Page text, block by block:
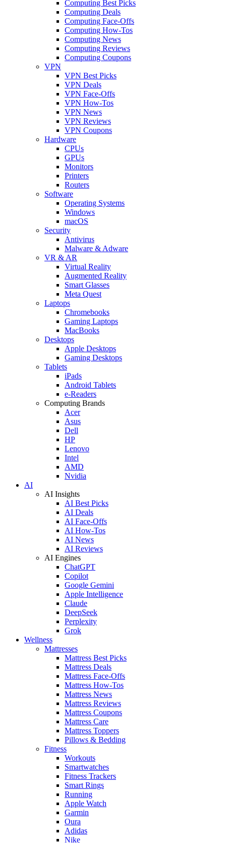
Computing Best Picks
Computing Deals
Computing Face-Offs
Computing How-Tos
Computing News
Computing Reviews
Computing Coupons
VPN
VPN Best Picks
VPN Deals
VPN Face-Offs
VPN How-Tos
VPN News
VPN Reviews
VPN Coupons
Hardware
CPUs
GPUs
Monitors
Printers
Routers
Software
Operating Systems
Windows
macOS
Security
Antivirus
Malware & Adware
VR & AR
Virtual Reality
Augmented Reality
Smart Glasses
Meta Quest
Laptops
Chromebooks
Gaming Laptops
MacBooks
Desktops
Apple Desktops
Gaming Desktops
Tablets
iPads
Android Tablets
e-Readers
Computing Brands
Acer
Asus
Dell
HP
Lenovo
Intel
AMD
Nvidia
AI
AI Insights
AI Best Picks
AI Deals
AI Face-Offs
AI How-Tos
AI News
AI Reviews
AI Engines
ChatGPT
Copilot
Google Gemini
Apple Intelligence
Claude
DeepSeek
Perplexity
Grok
Wellness
Mattresses
Mattress Best Picks
Mattress Deals
Mattress Face-Offs
Mattress How-Tos
Mattress News
Mattress Reviews
Mattress Coupons
Mattress Care
Mattress Toppers
Pillows & Bedding
Fitness
Workouts
Smartwatches
Fitness Trackers
Smart Rings
Running
Apple Watch
Garmin
Oura
Adidas
Nike